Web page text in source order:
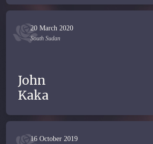
20 March 2020
South Sudan
John
Kaka
16 October 2019